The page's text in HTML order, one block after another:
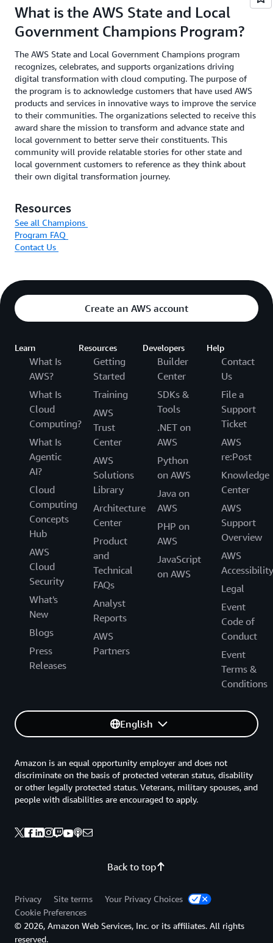
Office of the Courts will continue to operate as we move
forward to better serve the public.”
What is the AWS State and Local
Government Champions Program?
The AWS State and Local Government Champions program
recognizes, celebrates, and supports organizations driving
digital transformation with cloud computing. The purpose of
the program is to acknowledge customers that have used AWS
products and services in innovative ways to improve the service
to their communities. The organizations selected to receive this
award share the mission to transform and advance state and
local government to better serve their constituents. This
community will provide relatable stories for other state and
local government customers to reference as they think about
their own digital transformation journey.
Resources
See all Champions
Program FAQ
Contact Us
Create an AWS account
Learn
What Is
AWS?
What Is
Cloud
Computing?
What Is
Agentic
AI?
Cloud
Computing
Concepts
Hub
AWS
Cloud
Security
What's
New
Blogs
Press
Releases
Resources
Getting
Started
Training
AWS
Trust
Center
AWS
Solutions
Library
Architecture
Center
Product
and
Technical
FAQs
Analyst
Reports
AWS
Partners
Developers
Builder
Center
SDKs &
Tools
.NET on
AWS
Python
on AWS
Java on
AWS
PHP on
AWS
JavaScript
on AWS
Help
Contact
Us
File a
Support
Ticket
AWS
re:Post
Knowledge
Center
AWS
Support
Overview
AWS
Accessibility
Legal
Event
Code of
Conduct
Event
Terms &
Conditions
English
Back to top
Amazon is an equal opportunity employer and does not
discriminate on the basis of protected veteran status, disability
or other legally protected status. Veterans, military spouses, and
people with disabilities are encouraged to apply.
Privacy Site terms
Your Privacy Choices
Cookie Preferences
© 2026, Amazon Web Services, Inc. or its affiliates. All rights
reserved.